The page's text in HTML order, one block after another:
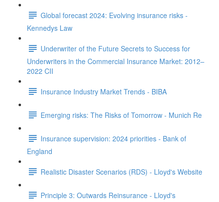
Global forecast 2024: Evolving insurance risks -
Kennedys Law
Underwriter of the Future Secrets to Success for
Underwriters in the Commercial Insurance Market: 2012–
2022 CII
Insurance Industry Market Trends - BIBA
Emerging risks: The Risks of Tomorrow - Munich Re
Insurance supervision: 2024 priorities - Bank of
England
Realistic Disaster Scenarios (RDS) - Lloyd's Website
Principle 3: Outwards Reinsurance - Lloyd's